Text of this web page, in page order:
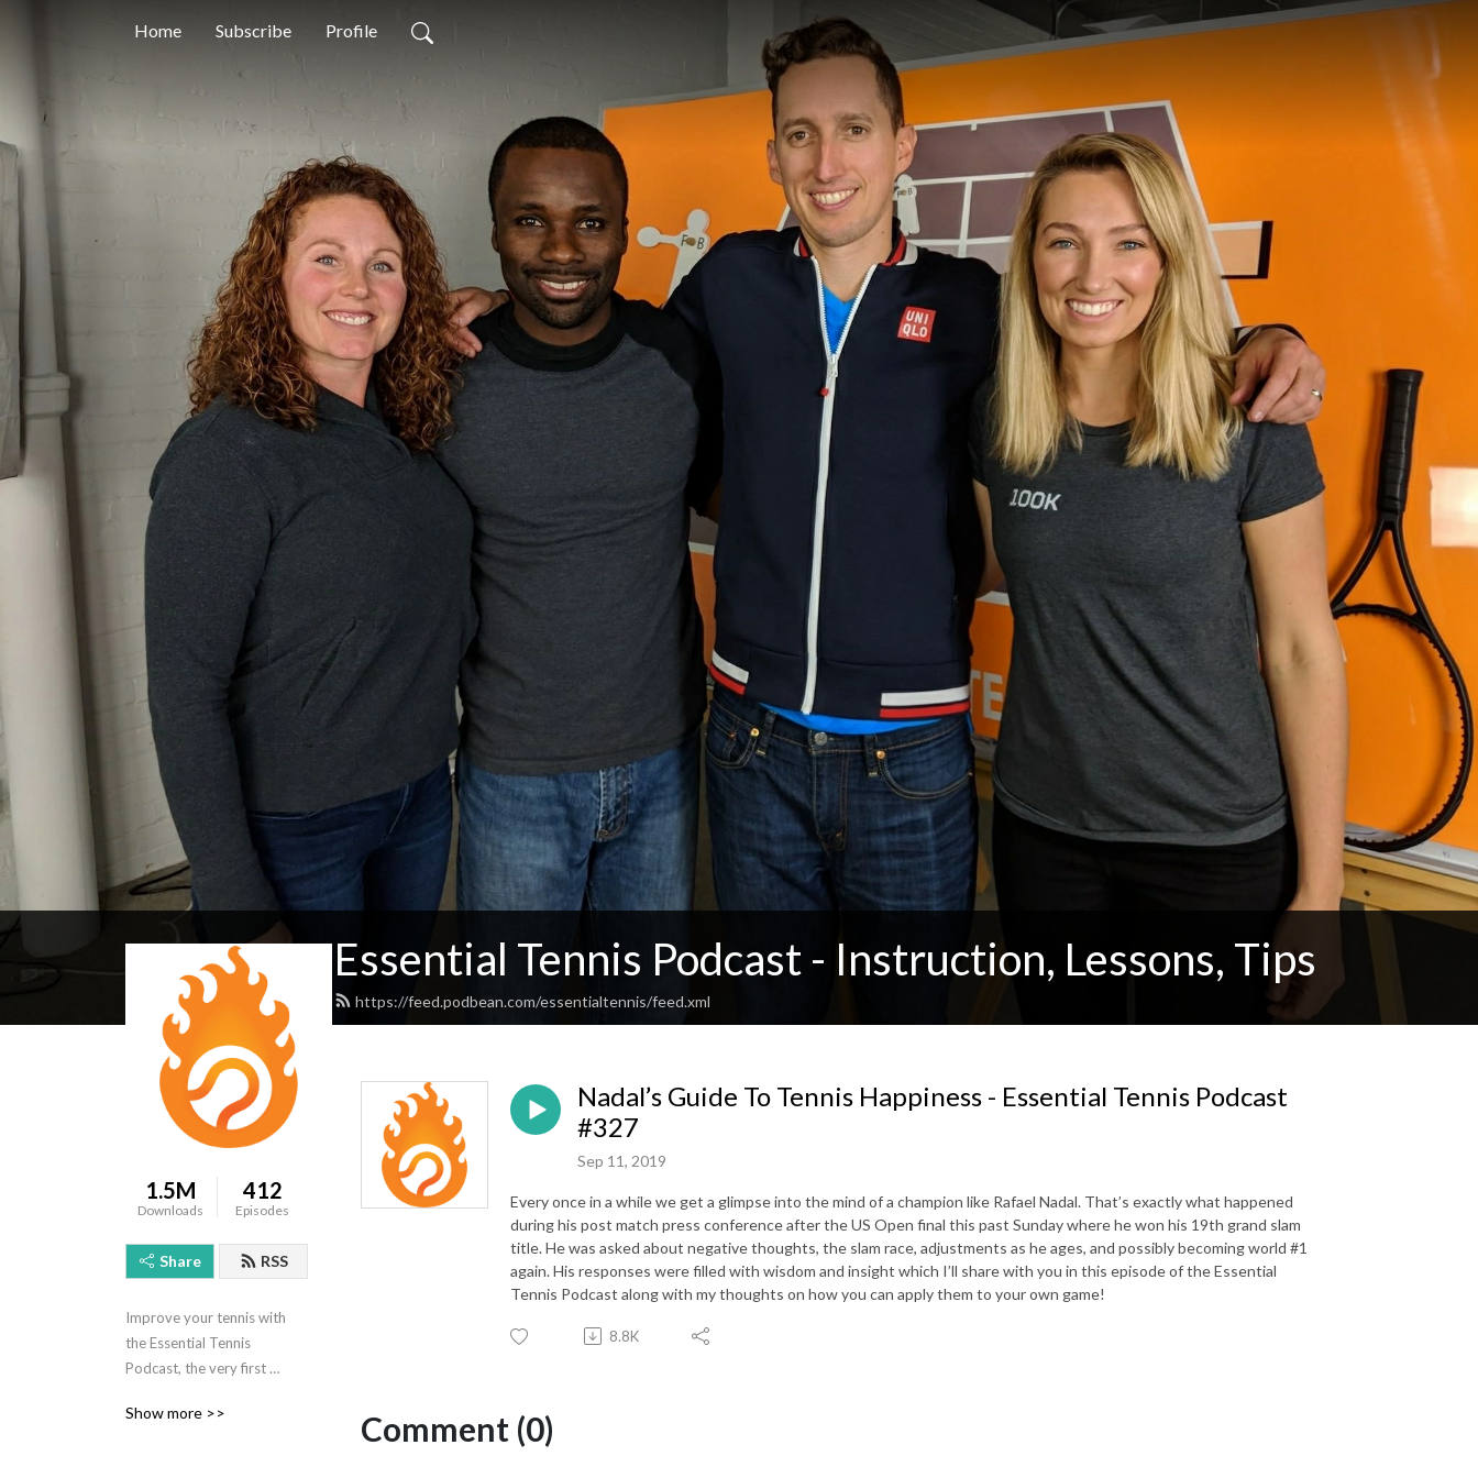
Home Subscribe Profile
Essential Tennis Podcast - Instruction, Lessons, Tips
https://feed.podbean.com/essentialtennis/feed.xml
1.5M
Downloads
412
Episodes
Share RSS
Improve your tennis with
the Essential Tennis
Podcast, the very first
lessons and instruction!
Show more >>
Nadal’s Guide To Tennis Happiness - Essential Tennis Podcast
#327
Sep 11, 2019
Every once in a while we get a glimpse into the mind of a champion like Rafael Nadal. That’s exactly what happened
during his post match press conference after the US Open final this past Sunday where he won his 19th grand slam
title. He was asked about negative thoughts, the slam race, adjustments as he ages, and possibly becoming world #1
again. His responses were filled with wisdom and insight which I’ll share with you in this episode of the Essential
Tennis Podcast along with my thoughts on how you can apply them to your own game!
8.8K
Comment (0)